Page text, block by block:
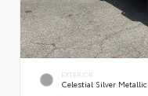
EXTERIOR
Celestial Silver Metallic